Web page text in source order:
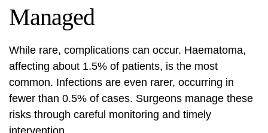
Managed
While rare, complications can occur. Haematoma,
affecting about 1.5% of patients, is the most
common. Infections are even rarer, occurring in
fewer than 0.5% of cases. Surgeons manage these
risks through careful monitoring and timely
intervention.